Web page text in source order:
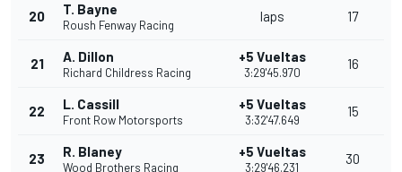
20 T. Bayne
Roush Fenway Racing
laps 17
21 A. Dillon
Richard Childress Racing
+5 Vueltas
3:29'45.970
16
22 L. Cassill
Front Row Motorsports
+5 Vueltas
3:32'47.649
15
23 R. Blaney
Wood Brothers Racing
+5 Vueltas
3:29'46.231
30